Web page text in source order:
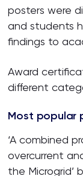
posters were
and students
findings to
Award
different
Most popular
‘A combined
overcurrent
the Microgrid’